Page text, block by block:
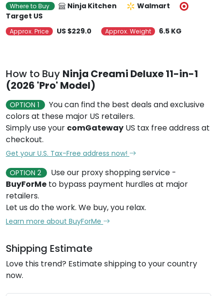
Where to Buy Ninja Kitchen
Walmart
Target US
Approx. Price US $229.0 Approx. Weight 6.5 KG
How to Buy Ninja Creami Deluxe 11-in-1
(2026 'Pro' Model)
OPTION 1
You can find the best deals and exclusive
colors at these major US retailers.
Simply use your comGateway US tax free address at
checkout.
Get your U.S. Tax-Free address now!
OPTION 2
Use our proxy shopping service -
BuyForMe to bypass payment hurdles at major
retailers.
Let us do the work. We buy, you relax.
Learn more about BuyForMe
Shipping Estimate
Love this trend? Estimate shipping to your country
now.